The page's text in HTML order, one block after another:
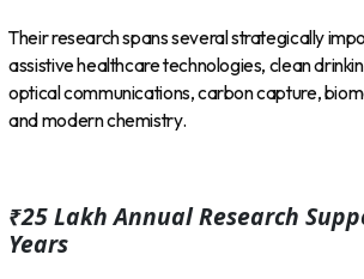
Their research spans several strategically
assistive healthcare technologies, clean
optical communications, carbon capture,
and modern chemistry.
₹25 Lakh Annual Research
Years